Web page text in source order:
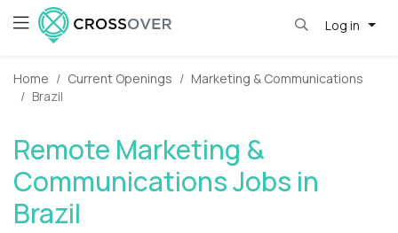
Log in
Home Current Openings
Marketing & Communications
Brazil
Remote Marketing &
Communications Jobs in
Brazil